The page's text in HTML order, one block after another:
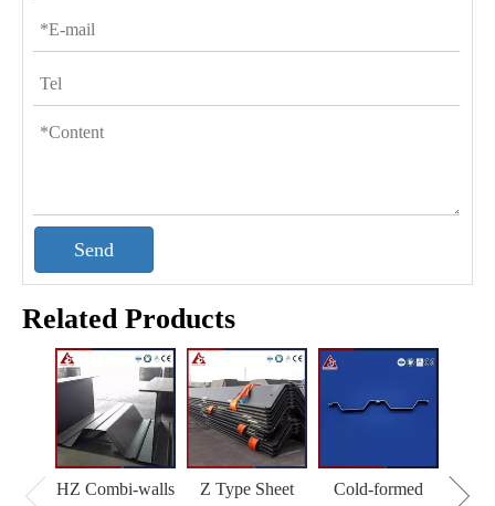
Send
Related Products
HZ Combi-walls
Z Type Sheet
Cold-formed